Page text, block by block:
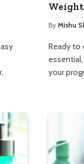
By Mishu
Ready to
your